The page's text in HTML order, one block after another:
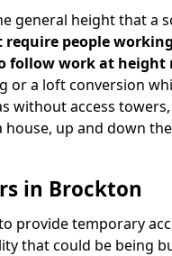
general height that a
require people
follow work at height
or a loft conversion
without access
up and down
in Brockton
provide temporary
that could be being